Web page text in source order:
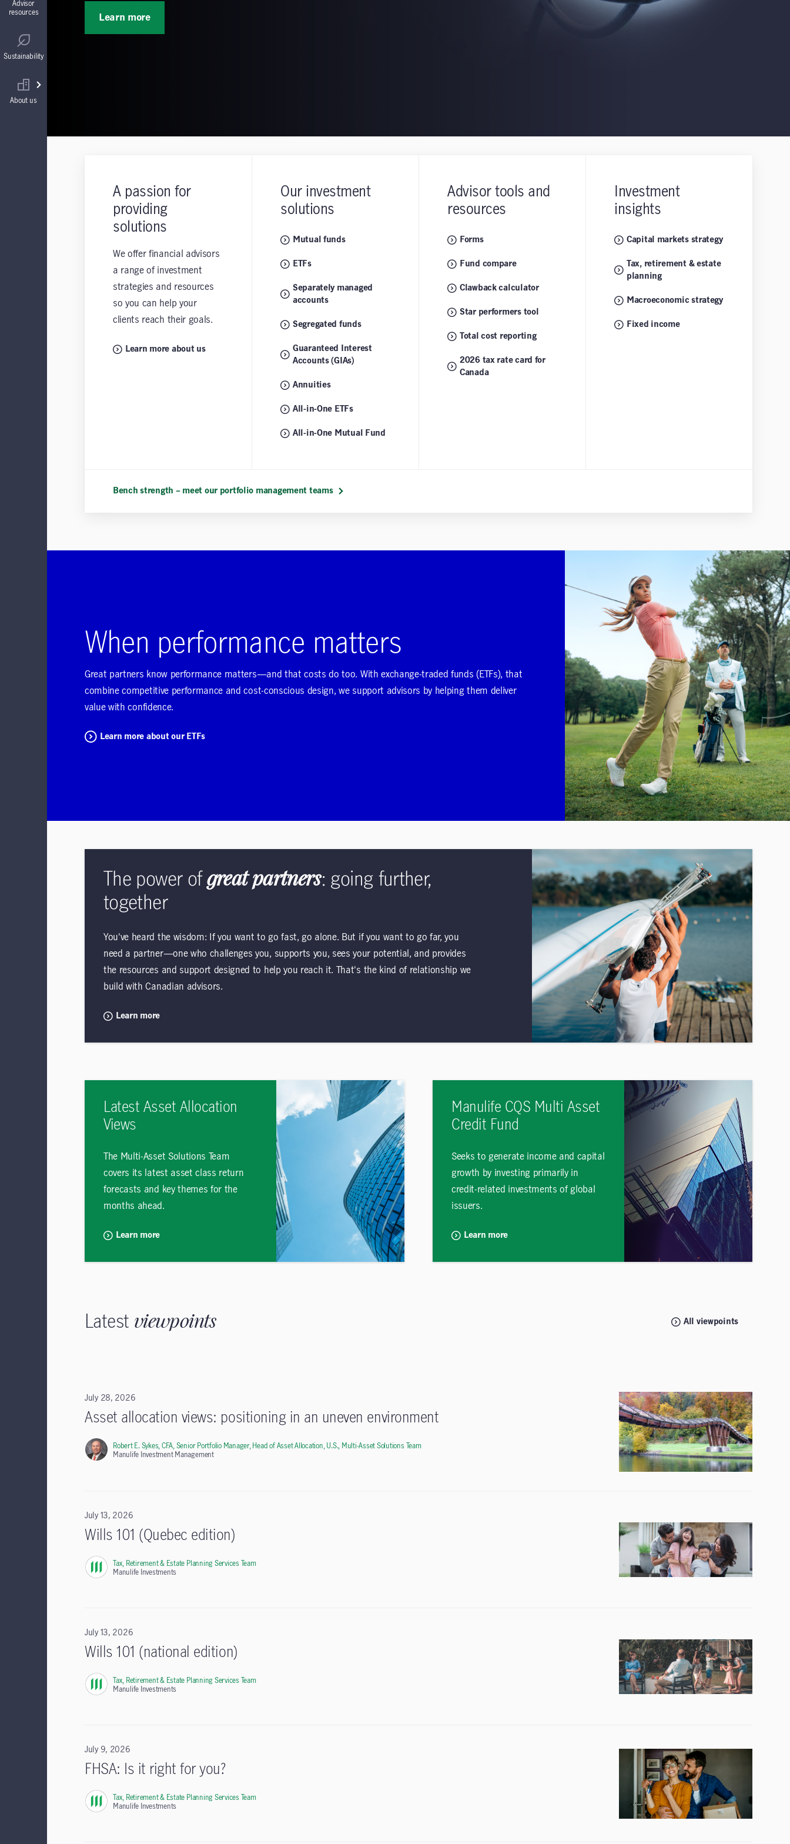
Advisor
resources
Sustainability
About us
Learn more
A passion for
providing
solutions
We offer financial advisors
a range of investment
strategies and resources
so you can help your
clients reach their goals.
Learn more about us
Our investment
solutions
Mutual funds
ETFs
Separately managed
accounts
Segregated funds
Guaranteed Interest
Accounts (GIAs)
Annuities
All-in-One ETFs
All-in-One Mutual Fund
Advisor tools and
resources
Forms
Fund compare
Clawback calculator
Star performers tool
Total cost reporting
2026 tax rate card for
Canada
Investment
insights
Capital markets strategy
Tax, retirement & estate
planning
Macroeconomic strategy
Fixed income
Bench strength – meet our portfolio management teams
When performance matters
Great partners know performance matters—and that costs do too. With exchange-traded funds (ETFs), that
combine competitive performance and cost-conscious design, we support advisors by helping them deliver
value with confidence.
Learn more about our ETFs
The power of great partners: going further,
together
You've heard the wisdom: If you want to go fast, go alone. But if you want to go far, you
need a partner—one who challenges you, supports you, sees your potential, and provides
the resources and support designed to help you reach it. That's the kind of relationship we
build with Canadian advisors.
Learn more
Latest Asset Allocation
Views
The Multi-Asset Solutions Team
covers its latest asset class return
forecasts and key themes for the
months ahead.
Learn more
Manulife CQS Multi Asset
Credit Fund
Seeks to generate income and capital
growth by investing primarily in
credit-related investments of global
issuers.
Learn more
Latest viewpoints All viewpoints
July 28, 2026
Asset allocation views: positioning in an uneven environment
Robert E. Sykes, CFA, Senior Portfolio Manager, Head of Asset Allocation, U.S., Multi-Asset Solutions Team
Manulife Investment Management
July 13, 2026
Wills 101 (Quebec edition)
Tax, Retirement & Estate Planning Services Team,
Manulife Investments
July 13, 2026
Wills 101 (national edition)
Tax, Retirement & Estate Planning Services Team,
Manulife Investments
July 9, 2026
FHSA: Is it right for you?
Tax, Retirement & Estate Planning Services Team,
Manulife Investments